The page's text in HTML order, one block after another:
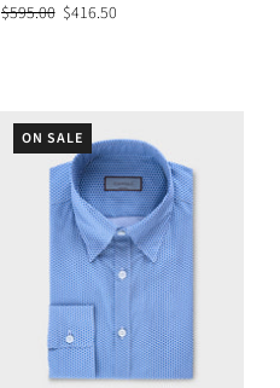
$595.00 $416.50
ON SALE